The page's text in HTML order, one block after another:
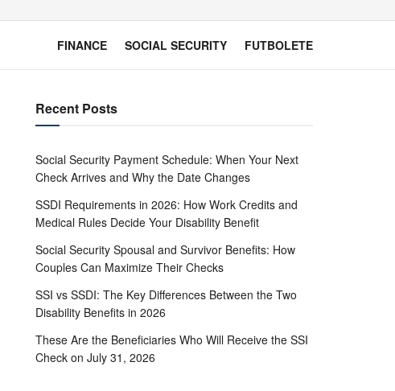
FINANCE SOCIAL SECURITY FUTBOLETE
Recent Posts
Social Security Payment Schedule: When Your Next
Check Arrives and Why the Date Changes
SSDI Requirements in 2026: How Work Credits and
Medical Rules Decide Your Disability Benefit
Social Security Spousal and Survivor Benefits: How
Couples Can Maximize Their Checks
SSI vs SSDI: The Key Differences Between the Two
Disability Benefits in 2026
These Are the Beneficiaries Who Will Receive the SSI
Check on July 31, 2026